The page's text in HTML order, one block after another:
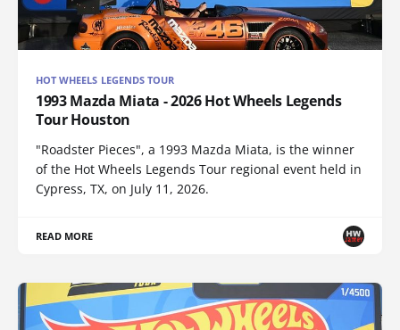
HOT WHEELS LEGENDS TOUR
1993 Mazda Miata - 2026 Hot Wheels Legends
Tour Houston
"Roadster Pieces", a 1993 Mazda Miata, is the winner
of the Hot Wheels Legends Tour regional event held in
Cypress, TX, on July 11, 2026.
READ MORE